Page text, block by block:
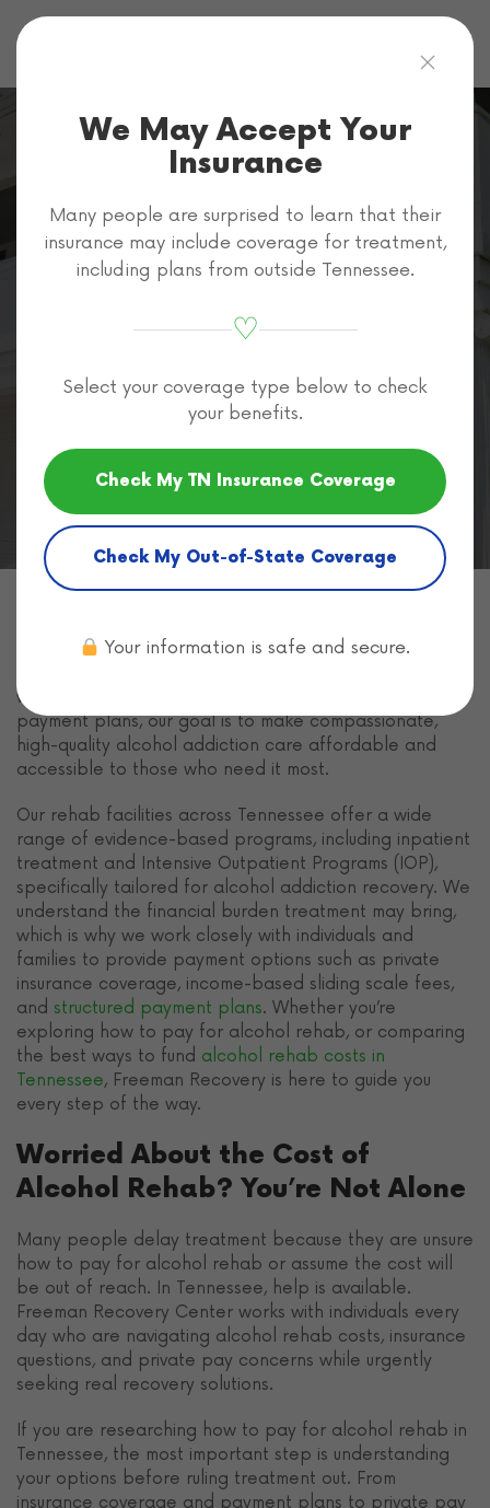
How to Pay For
Alcohol Rehab
in Tennessee
Home Rehab Cost
How to Pay for Rehab
How to Pay for Alcohol Rehab
multiple ways to pay foralcohol rehabilitationso you
without delay. From insurance coverage to flexible
payment plans, our goal is to make compassionate,
high-quality alcohol addiction care affordable and
accessible to those who need it most.
Our rehab facilities across Tennessee offer a wide
range of evidence-based programs, including inpatient
treatment and Intensive Outpatient Programs (IOP),
specifically tailored for alcohol addiction recovery. We
understand the financial burden treatment may bring,
which is why we work closely with individuals and
families to provide payment options such as private
insurance coverage, income-based sliding scale fees,
and structured payment plans. Whether you’re
exploring how to pay for alcohol rehab, or comparing
the best ways to fund alcohol rehab costs in
Tennessee, Freeman Recovery is here to guide you
every step of the way.
Worried About the Cost of
Alcohol Rehab? You’re Not Alone
Many people delay treatment because they are unsure
how to pay for alcohol rehab or assume the cost will
be out of reach. In Tennessee, help is available.
Freeman Recovery Center works with individuals every
day who are navigating alcohol rehab costs, insurance
questions, and private pay concerns while urgently
seeking real recovery solutions.
If you are researching how to pay for alcohol rehab in
Tennessee, the most important step is understanding
your options before ruling treatment out. From
insurance coverage and payment plans to private pay
We May Accept Your
Insurance
Many people are surprised to learn that their
insurance may include coverage for treatment,
including plans from outside Tennessee.
♡
Select your coverage type below to check
your benefits.
Check My TN Insurance Coverage
Check My Out-of-State Coverage
Your information is safe and secure.